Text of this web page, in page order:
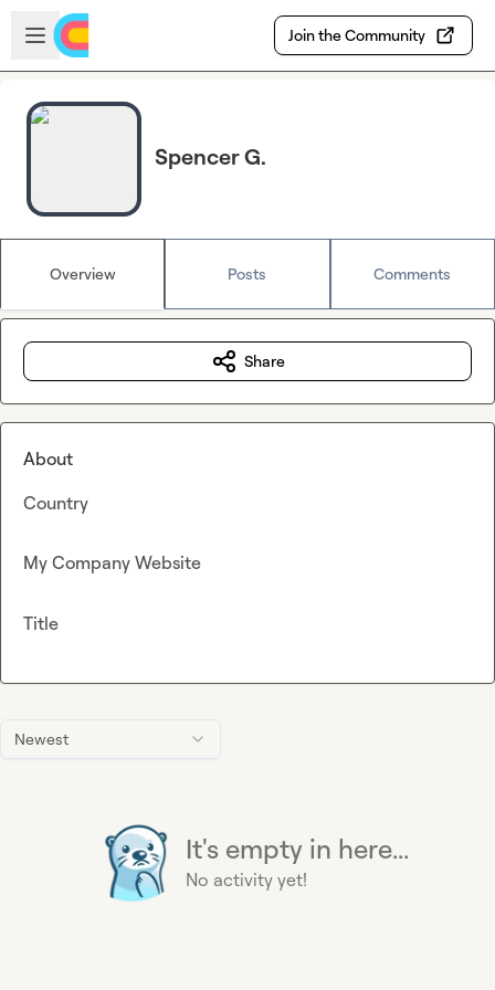
Skip to main content
Open sidebar
Join the Community
Spencer G.
Overview Posts Comments
Newest
It's empty in here...
No activity yet!
Share
About
Country
My Company Website
Title